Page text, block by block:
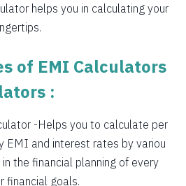
472
64993
460
449
61799
438
426
58559
415
56923
403
helps you in calculating your
of EMI Calculators
:
-Helps you to calculate per
EMI and interest rates by variou
the financial planning of every
financial goals.